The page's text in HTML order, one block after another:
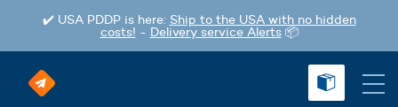
✔️ USA PDDP is here: Ship to the USA with no hidden
costs! - Delivery service Alerts📦